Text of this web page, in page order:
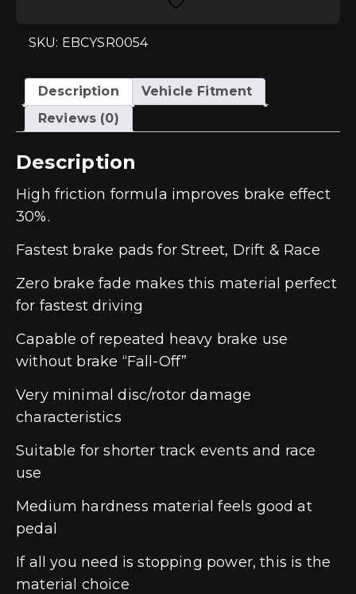
SKU: EBCYSR0054
Description
Vehicle Fitment
Reviews (0)
Description
High friction formula improves brake effect
30%.
Fastest brake pads for Street, Drift & Race
Zero brake fade makes this material perfect
for fastest driving
Capable of repeated heavy brake use
without brake “Fall-Off”
Very minimal disc/rotor damage
characteristics
Suitable for shorter track events and race
use
Medium hardness material feels good at
pedal
If all you need is stopping power, this is the
material choice